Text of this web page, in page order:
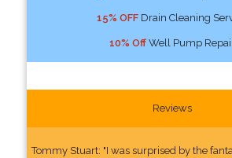
15% OFFDrain Cleaning
10% OffWell Pump
Reviews
Tommy Stuart: "I was surprised by the